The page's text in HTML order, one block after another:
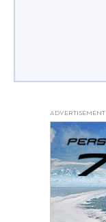
ADVERTISEMENT